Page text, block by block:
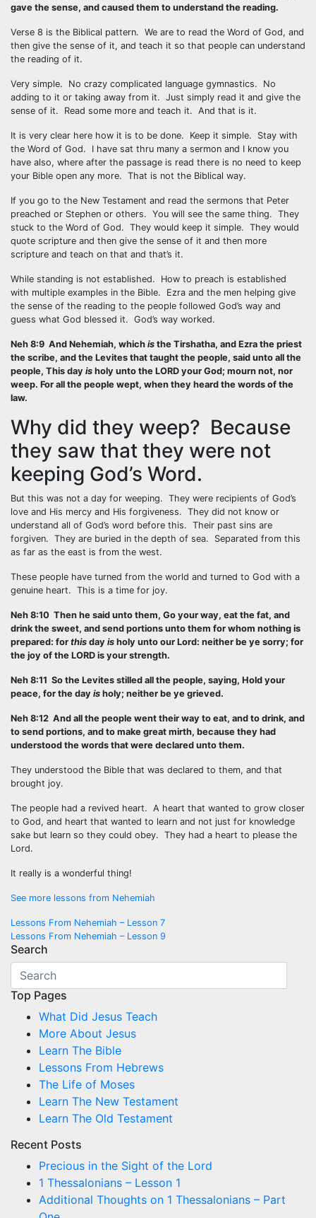
gave the sense, and caused them to understand the reading.
Verse 8 is the Biblical pattern. We are to read the Word of God, and
then give the sense of it, and teach it so that people can understand
the reading of it.
Very simple. No crazy complicated language gymnastics. No
adding to it or taking away from it. Just simply read it and give the
sense of it. Read some more and teach it. And that is it.
It is very clear here how it is to be done. Keep it simple. Stay with
the Word of God. I have sat thru many a sermon and I know you
have also, where after the passage is read there is no need to keep
your Bible open any more. That is not the Biblical way.
If you go to the New Testament and read the sermons that Peter
preached or Stephen or others. You will see the same thing. They
stuck to the Word of God. They would keep it simple. They would
quote scripture and then give the sense of it and then more
scripture and teach on that and that’s it.
While standing is not established. How to preach is established
with multiple examples in the Bible. Ezra and the men helping give
the sense of the reading to the people followed God’s way and
guess what God blessed it. God’s way worked.
Neh 8:9 And Nehemiah, which is the Tirshatha, and Ezra the priest
the scribe, and the Levites that taught the people, said unto all the
people, This day is holy unto the LORD your God; mourn not, nor
weep. For all the people wept, when they heard the words of the
law.
Why did they weep? Because
they saw that they were not
keeping God’s Word.
But this was not a day for weeping. They were recipients of God’s
love and His mercy and His forgiveness. They did not know or
understand all of God’s word before this. Their past sins are
forgiven. They are buried in the depth of sea. Separated from this
as far as the east is from the west.
These people have turned from the world and turned to God with a
genuine heart. This is a time for joy.
Neh 8:10 Then he said unto them, Go your way, eat the fat, and
drink the sweet, and send portions unto them for whom nothing is
prepared: for this day is holy unto our Lord: neither be ye sorry; for
the joy of the LORD is your strength.
Neh 8:11 So the Levites stilled all the people, saying, Hold your
peace, for the day is holy; neither be ye grieved.
Neh 8:12 And all the people went their way to eat, and to drink, and
to send portions, and to make great mirth, because they had
understood the words that were declared unto them.
They understood the Bible that was declared to them, and that
brought joy.
The people had a revived heart. A heart that wanted to grow closer
to God, and heart that wanted to learn and not just for knowledge
sake but learn so they could obey. They had a heart to please the
Lord.
It really is a wonderful thing!
See more lessons from Nehemiah
Post
navigation
Lessons From Nehemiah – Lesson 7
Lessons From Nehemiah – Lesson 9
Search
Top Pages
What Did Jesus Teach
More About Jesus
Learn The Bible
Lessons From Hebrews
The Life of Moses
Learn The New Testament
Learn The Old Testament
Recent Posts
Precious in the Sight of the Lord
1 Thessalonians – Lesson 1
Additional Thoughts on 1 Thessalonians – Part